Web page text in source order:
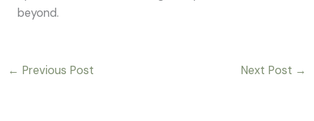
beyond.
← Previous Post Next Post →